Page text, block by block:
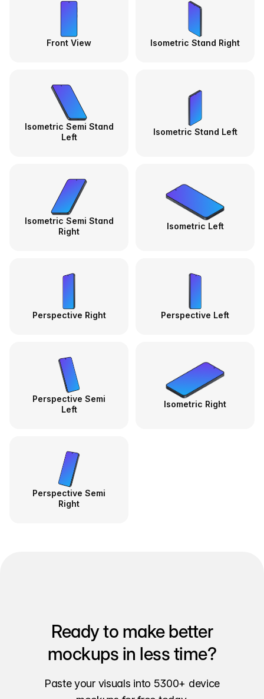
Front View Isometric Stand Right
Isometric Semi Stand
Left
Isometric Stand Left
Isometric Semi Stand
Right
Isometric Left
Perspective Right Perspective Left
Perspective Semi
Left
Isometric Right
Perspective Semi
Right
Ready to make better
mockups in less time?
Paste your visuals into 5300+ device